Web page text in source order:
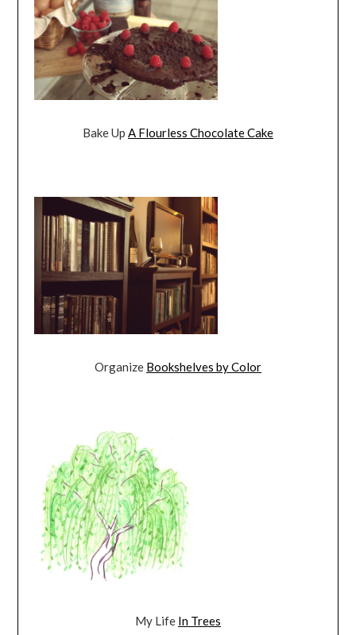
Bake Up A Flourless Chocolate Cake
Organize Bookshelves by Color
My Life In Trees